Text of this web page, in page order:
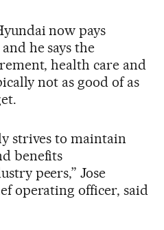
now pays
he says the
health care and
not as good of as
strives to maintain
benefits
peers,” Jose
operating officer, said